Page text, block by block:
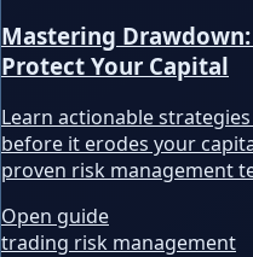
Mastering
Protect Your Capital
Learn actionable
before it erodes your
proven risk management
Open guide
trading risk management